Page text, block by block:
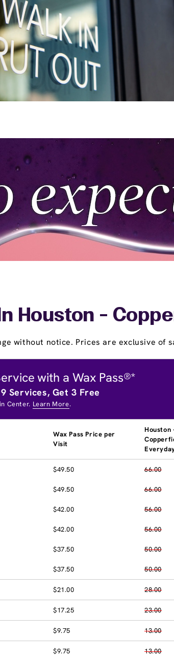
Houston -
without notice. Prices are exclusive of
with a Wax Pass®*
Services, Get 3 Free
Center. Learn More.
Wax Pass Price per
Visit
Houston
$49.50 66.00
$49.50 66.00
$42.00 56.00
$42.00 56.00
$37.50 50.00
$37.50 50.00
$21.00 28.00
$17.25 23.00
$9.75 13.00
$9.75 13.00